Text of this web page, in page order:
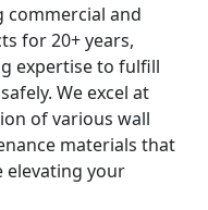
commercial and
for 20+ years,
expertise to fulfill
We excel at
of various wall
materials that
elevating your